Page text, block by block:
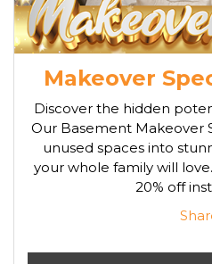
Makeover
Discover the hidden
Our Basement Makeover
unused spaces into
your whole family will
20% off